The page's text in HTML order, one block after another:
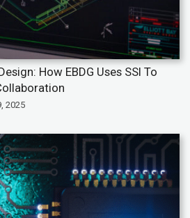
How EBDG Uses SSI To
2025